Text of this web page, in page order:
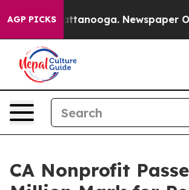
AGP PICKS
in Chattanooga. Newspaper
CA Nonprofit